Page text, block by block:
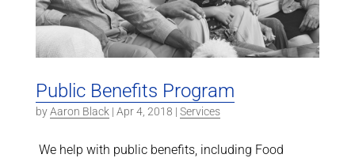
Public Benefits Program
byAaron Black | Apr 4, 2018 | Services
We help with public benefits, including Food